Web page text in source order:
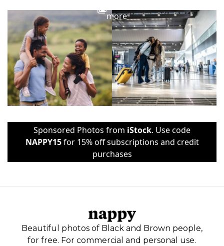
more
Sponsored Photos from iStock. Use code
NAPPY15for 15% off subscriptions and credit
purchases
Beautiful photos of Black and Brown people,
for free. For commercial and personal use.